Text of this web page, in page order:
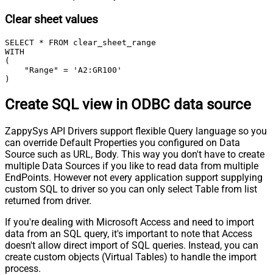
Clear sheet values
SELECT * FROM clear_sheet_range
WITH
(
    "Range" = 'A2:GR100'
)
Create SQL view in ODBC data source
ZappySys API Drivers support flexible Query language so you
can override Default Properties you configured on Data
Source such as URL, Body. This way you don't have to create
multiple Data Sources if you like to read data from multiple
EndPoints. However not every application support supplying
custom SQL to driver so you can only select Table from list
returned from driver.
If you're dealing with Microsoft Access and need to import
data from an SQL query, it's important to note that Access
doesn't allow direct import of SQL queries. Instead, you can
create custom objects (Virtual Tables) to handle the import
process.